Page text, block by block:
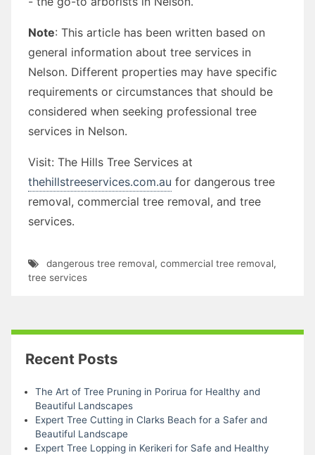
Note: This article has been written based on
general information about tree services in
Nelson. Different properties may have specific
requirements or circumstances that should be
considered when seeking professional tree
services in Nelson.
Visit: The Hills Tree Services at
thehillstreeservices.com.au for dangerous tree
removal, commercial tree removal, and tree
services.
dangerous tree removal, commercial tree removal,
tree services
Recent Posts
The Art of Tree Pruning in Porirua for Healthy and
Beautiful Landscapes
Expert Tree Cutting in Clarks Beach for a Safer and
Beautiful Landscape
Expert Tree Lopping in Kerikeri for Safe and Healthy